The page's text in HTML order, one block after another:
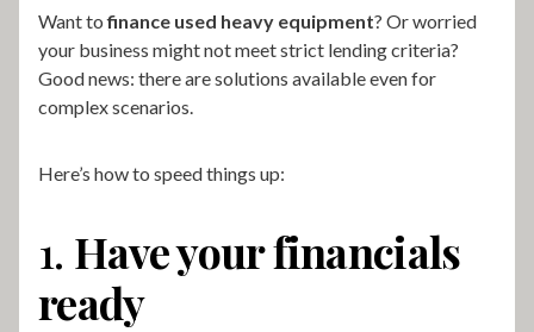
Want tofinance used heavy equipment? Or worried
your business might not meet strict lending criteria?
Good news: there are solutions available even for
complex scenarios.
Here’s how to speed things up:
1. Have your financials
ready